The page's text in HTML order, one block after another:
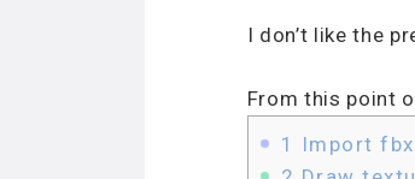
I don’t like the
From this point
1
Import